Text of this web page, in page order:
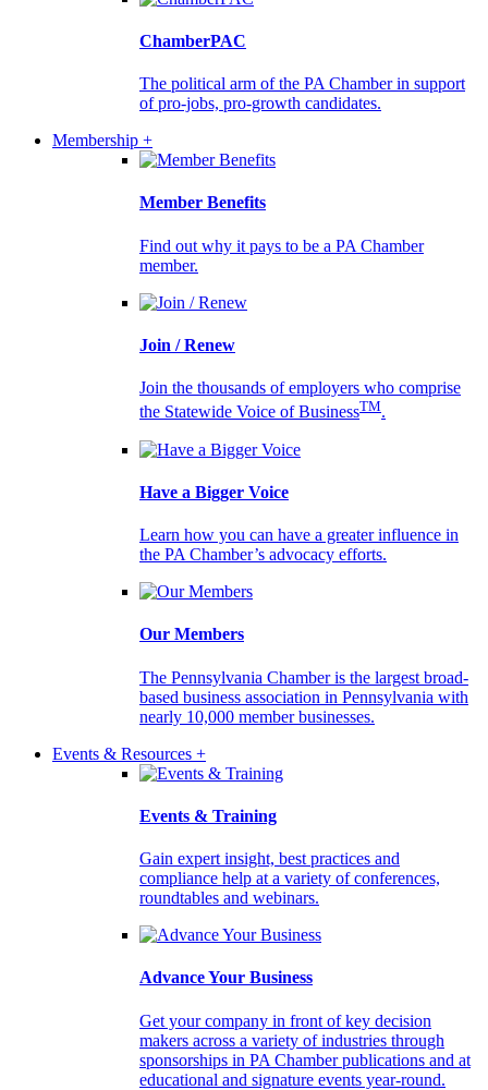
ChamberPAC
The political arm of the PA Chamber in support
of pro-jobs, pro-growth candidates.
Membership +
Member Benefits
Find out why it pays to be a PA Chamber
member.
Join / Renew
Join the thousands of employers who comprise
the Statewide Voice of BusinessTM.
Have a Bigger Voice
Learn how you can have a greater influence in
the PA Chamber’s advocacy efforts.
Our Members
The Pennsylvania Chamber is the largest broad-
based business association in Pennsylvania with
nearly 10,000 member businesses.
Events & Resources +
Events & Training
Gain expert insight, best practices and
compliance help at a variety of conferences,
roundtables and webinars.
Advance Your Business
Get your company in front of key decision
makers across a variety of industries through
sponsorships in PA Chamber publications and at
educational and signature events year-round.